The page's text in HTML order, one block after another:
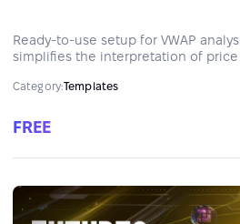
Ready-to-use setup for VWAP
simplifies the interpretation of
and reversals. It highlights key
Category:Templates
FREE